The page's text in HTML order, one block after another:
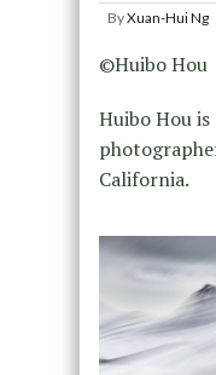
ByXuan-Hui Ng
©Huibo Hou
Huibo Hou is
California.